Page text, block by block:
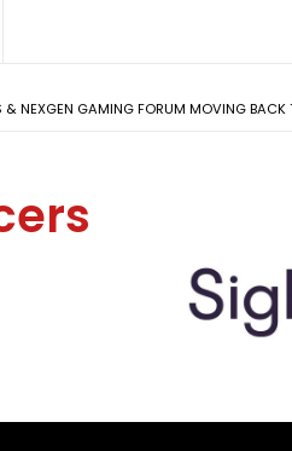
NEXGEN GAMING FORUM MOVING